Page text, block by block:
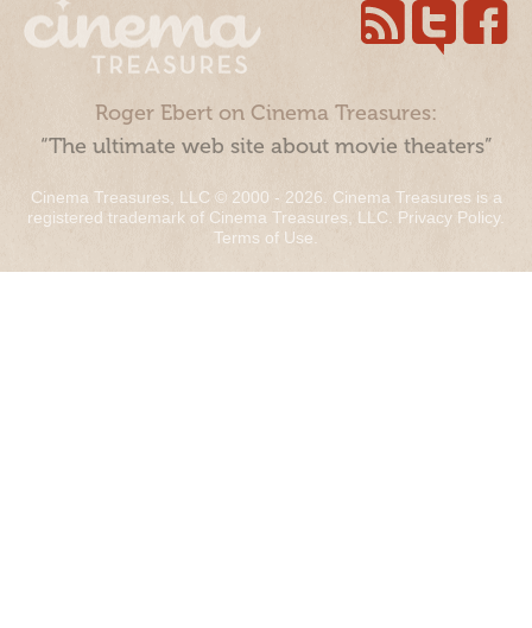
Roger Ebert on Cinema Treasures:
“The ultimate web site about movie theaters”
Cinema Treasures, LLC © 2000 - 2026. Cinema Treasures is a
registered trademark of Cinema Treasures, LLC. Privacy Policy.
Terms of Use